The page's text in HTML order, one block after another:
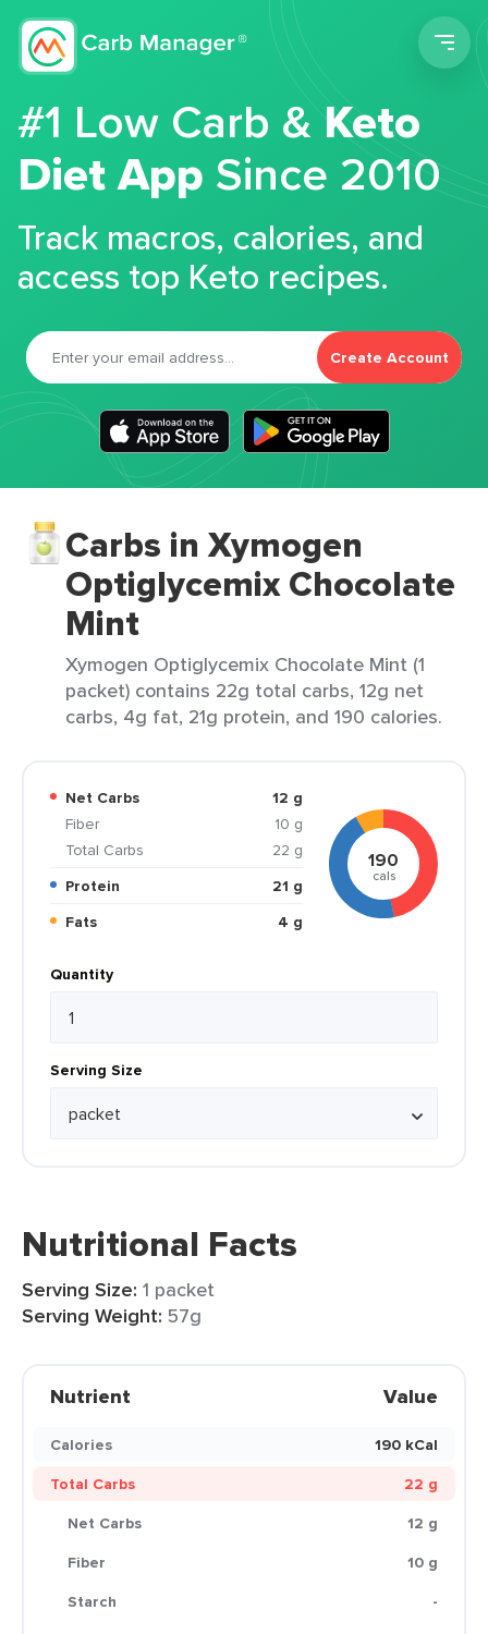
#1 Low Carb &Keto
Diet App Since 2010
Track macros, calories, and
access top Keto recipes.
Create Account
Carbs in Xymogen
Optiglycemix Chocolate
Mint
Xymogen Optiglycemix Chocolate Mint (1
packet) contains 22g total carbs, 12g net
carbs, 4g fat, 21g protein, and 190 calories.
Net Carbs
12 g
Fiber
10 g
Total Carbs
22 g
Protein
21 g
Fats
4 g
190
cals
Quantity
Serving Size
Nutritional Facts
Serving Size: 1 packet
Serving Weight: 57g
Nutrient Value
Calories
190 kCal
Total Carbs
22 g
Net Carbs
12 g
Fiber
10 g
Starch
-